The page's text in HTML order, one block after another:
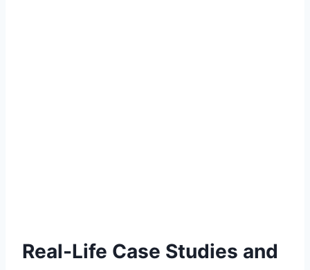
Real-Life Case Studies and